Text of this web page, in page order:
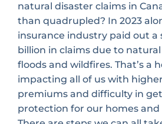
natural disaster claims in
than quadrupled? In 2023
insurance industry paid out a
billion in claims due to
floods and wildfires. That’s a
impacting all of us with
premiums and difficulty in
protection for our homes and